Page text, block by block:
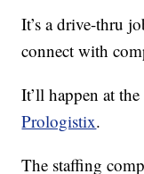
It’s a drive-thru
connect with
It’ll happen at
Prologistix.
The staffing